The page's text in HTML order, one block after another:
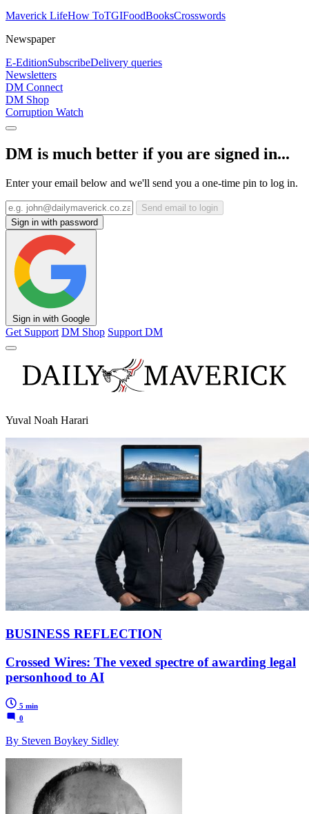
Maverick LifeHow ToTGIFoodBooksCrosswords
Newspaper
E-EditionSubscribeDelivery queries
Newsletters
DM Connect
DM Shop
Corruption Watch
DM is much better if you are signed in...
Enter your email below and we'll send you a one-time pin to log in.
Send email to login
Sign in with password
Sign in with Google
Get Support DM Shop Support DM
Yuval Noah Harari
BUSINESS REFLECTION
Crossed Wires: The vexed spectre of awarding legal
personhood to AI
5 min
0
By Steven Boykey Sidley